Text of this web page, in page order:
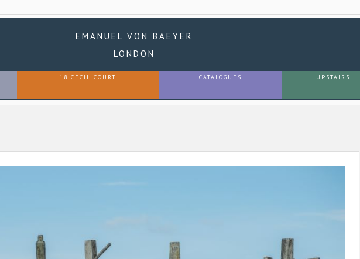
EMANUEL VON BAEYER
LONDON
18 CECIL COURT CATALOGUES UPSTAIRS